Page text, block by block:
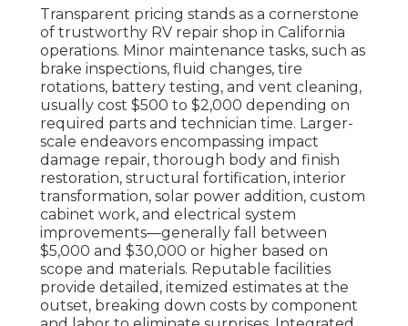
Transparent pricing stands as a cornerstone
of trustworthy RV repair shop in California
operations. Minor maintenance tasks, such as
brake inspections, fluid changes, tire
rotations, battery testing, and vent cleaning,
usually cost $500 to $2,000 depending on
required parts and technician time. Larger-
scale endeavors encompassing impact
damage repair, thorough body and finish
restoration, structural fortification, interior
transformation, solar power addition, custom
cabinet work, and electrical system
improvements—generally fall between
$5,000 and $30,000 or higher based on
scope and materials. Reputable facilities
provide detailed, itemized estimates at the
outset, breaking down costs by component